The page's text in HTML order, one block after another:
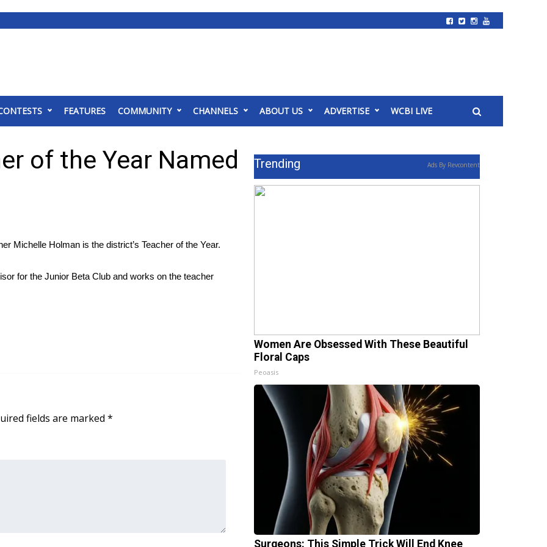
FEATURES COMMUNITY CHANNELS ABOUT US ADVERTISE WCBI LIVE
of the Year Named
Michelle Holman is the district’s Teacher of the Year.
for the Junior Beta Club and works on the teacher
fields are marked *
Trending Ads By Revcontent
Women Are Obsessed With These Beautiful
Floral Caps
Peoasis
Surgeons: This Simple Trick Will End Knee